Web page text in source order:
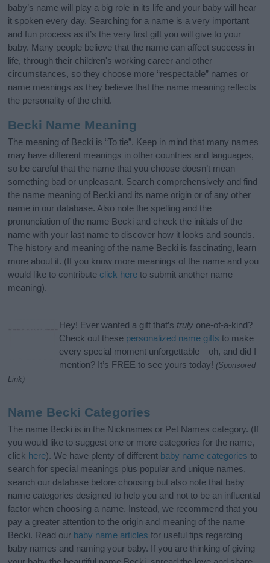
baby’s name will play a big role in its life and your baby will hear
it spoken every day. Searching for a name is a very important
and fun process as it’s the very first gift you will give to your
baby. Many people believe that the name can affect success in
life, through their children's working career and other
circumstances, so they choose more “respectable” names or
name meanings as they believe that the name meaning reflects
the personality of the child.
Becki Name Meaning
The meaning of Becki is “To tie”. Keep in mind that many names
may have different meanings in other countries and languages,
so be careful that the name that you choose doesn’t mean
something bad or unpleasant. Search comprehensively and find
the name meaning of Becki and its name origin or of any other
name in our database. Also note the spelling and the
pronunciation of the name Becki and check the initials of the
name with your last name to discover how it looks and sounds.
The history and meaning of the name Becki is fascinating, learn
more about it. (If you know more meanings of the name and you
would like to contribute click here to submit another name
meaning).
Hey! Ever wanted a gift that’s truly one-of-a-kind?
Check out these personalized name gifts to make
every special moment unforgettable—oh, and did I
mention? It’s FREE to see yours today! (Sponsored
Link)
Name Becki Categories
The name Becki is in the Nicknames or Pet Names category. (If
you would like to suggest one or more categories for the name,
click here). We have plenty of different baby name categories to
search for special meanings plus popular and unique names,
search our database before choosing but also note that baby
name categories designed to help you and not to be an influential
factor when choosing a name. Instead, we recommend that you
pay a greater attention to the origin and meaning of the name
Becki. Read our baby name articles for useful tips regarding
baby names and naming your baby. If you are thinking of giving